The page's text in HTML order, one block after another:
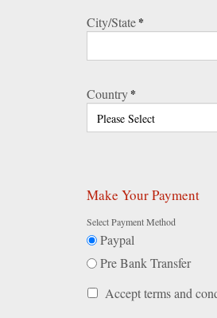
City/State *
Country *
Make Your Payment
Select Payment Method
Paypal
Pre Bank Transfer
Accept terms and